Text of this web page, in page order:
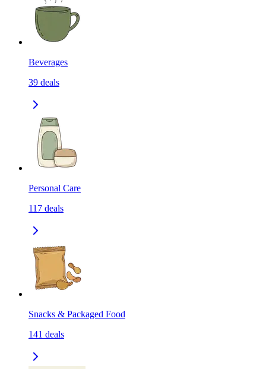
Beverages
39 deals
Personal Care
117 deals
Snacks & Packaged Food
141 deals